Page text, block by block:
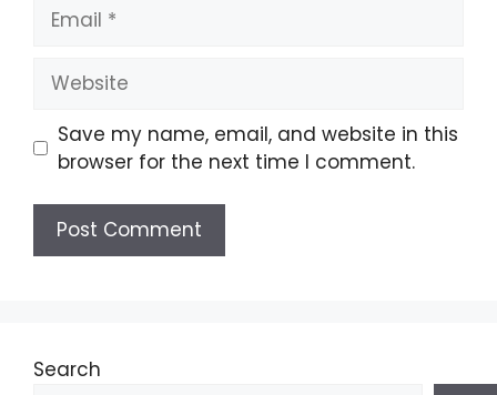
Email
Website
Save my name, email, and website in this
browser for the next time I comment.
Search